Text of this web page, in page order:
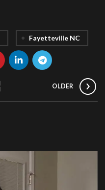
Fayetteville NC
OLDER